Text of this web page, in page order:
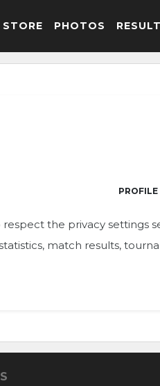
STORE PHOTOS
respect the privacy settings
match results,